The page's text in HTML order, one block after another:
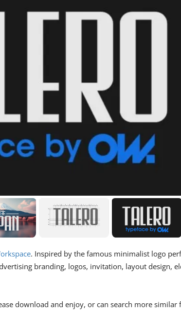
. Inspired by the famous minimalist logo
branding, logos, invitation, layout design,
download and enjoy, or can search more similar